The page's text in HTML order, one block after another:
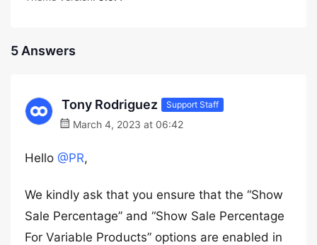
5 Answers
Tony Rodriguez Support Staff
March 4, 2023 at 06:42
Hello @PR,
We kindly ask that you ensure that the “Show
Sale Percentage” and “Show Sale Percentage
For Variable Products” options are enabled in